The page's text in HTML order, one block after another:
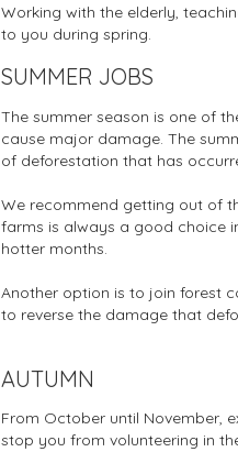
Working with the elderly,
to you during spring.
SUMMER JOBS
The summer season is one of
cause major damage. The
of deforestation that has
We recommend getting out of
farms is always a good choice
hotter months.
Another option is to join forest
to reverse the damage that
AUTUMN
From October until November,
stop you from volunteering in